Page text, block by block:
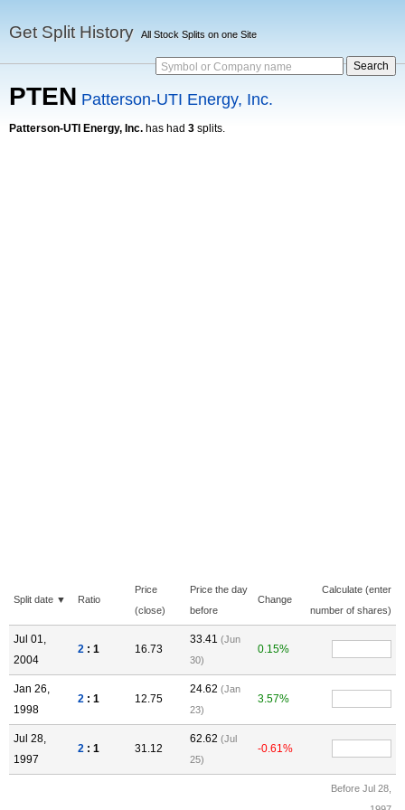
Get Split History All Stock Splits on one Site
Symbol or Company name
PTEN Patterson-UTI Energy, Inc.
Patterson-UTI Energy, Inc. has had 3 splits.
Split date ▼ Ratio
Price
(close)
Price the day
before
Change
Calculate (enter
number of shares)
Jul 01,
2004
2 : 1 16.73
33.41 (Jun
30)
0.15%
Jan 26,
1998
2 : 1 12.75
24.62 (Jan
23)
3.57%
Jul 28,
1997
2 : 1 31.12
62.62 (Jul
25)
-0.61%
Before Jul 28,